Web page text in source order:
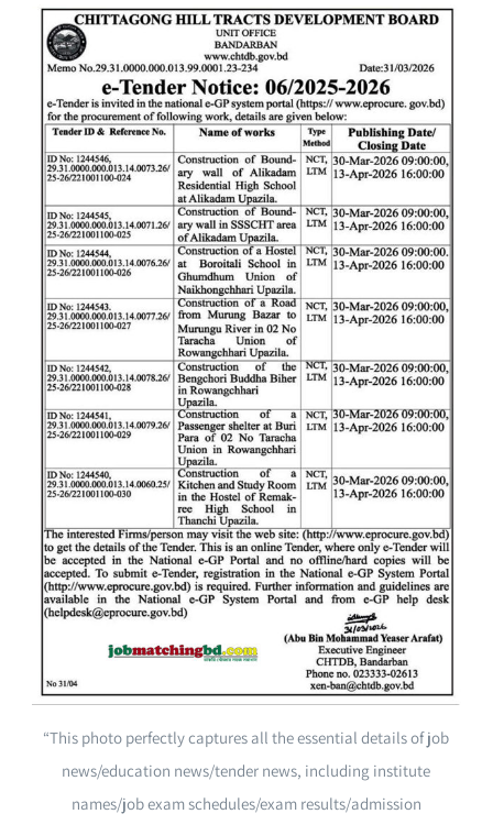
“This photo perfectly captures all the essential details of job
news/education news/tender news, including institute
names/job exam schedules/exam results/admission